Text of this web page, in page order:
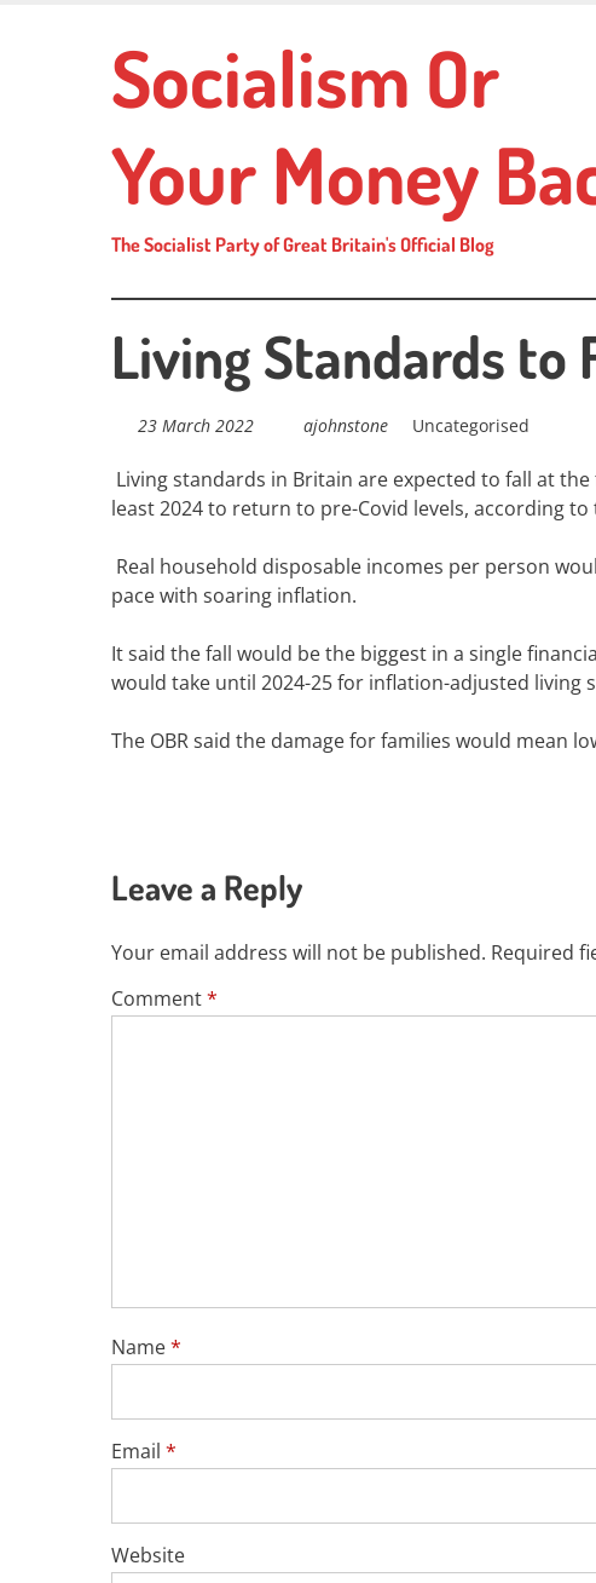
Socialism Or
Your Money
The Socialist Party of Great Britain's Official Blog
Living Standards to
23 March 2022 ajohnstone Uncategorised
Living standards in Britain are expected to fall at
least 2024 to return to pre-Covid levels, according
Real household disposable incomes per person
pace with soaring inflation.
It said the fall would be the biggest in a single
would take until 2024-25 for inflation-adjusted
The OBR said the damage for families would mean
Leave a Reply
Your email address will not be published. Required
Comment*
Name*
Email *
Website